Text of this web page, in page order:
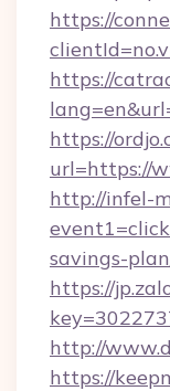
https://
https://
https://
url=https://
http://infel-
savings-
https://
http://
https://